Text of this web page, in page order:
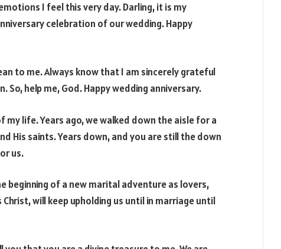
I feel this very day. Darling, it is my
celebration of our wedding. Happy
to me. Always know that I am sincerely grateful
help me, God. Happy wedding anniversary.
life. Years ago, we walked down the aisle for a
His saints. Years down, and you are still the down
us.
beginning of a new marital adventure as lovers,
will keep upholding us until in marriage until